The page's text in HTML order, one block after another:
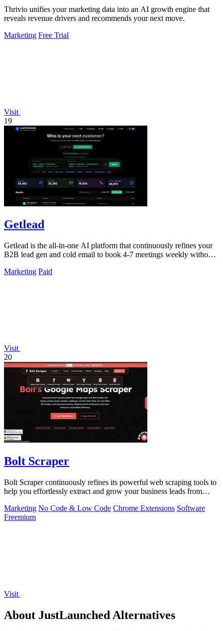
Thrivio unifies your marketing data into an AI growth engine that
reveals revenue drivers and recommends your next move.
Marketing Free Trial
Visit
19
Getlead
Getlead is the all-in-one AI platform that continuously refines your
B2B lead gen and cold email to book 4-7 meetings weekly without
Marketing Paid
Visit
20
Bolt Scraper
Bolt Scraper continuously refines its powerful web scraping tools to
help you effortlessly extract and grow your business leads from
Marketing No Code & Low Code Chrome Extensions Software
Freemium
Visit
About JustLaunched Alternatives